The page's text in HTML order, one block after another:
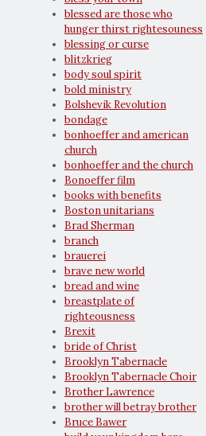
blessed are those who
hunger thirst rightesouness
blessing or curse
blitzkrieg
body soul spirit
bold ministry
Bolshevik Revolution
bondage
bonhoeffer and american
church
bonhoeffer and the church
Bonoeffer film
books with benefits
Boston unitarians
Brad Sherman
branch
brauerei
brave new world
bread and wine
breastplate of
righteousness
Brexit
bride of Christ
Brooklyn Tabernacle
Brooklyn Tabernacle Choir
Brother Lawrence
brother will betray brother
Bruce Bawer